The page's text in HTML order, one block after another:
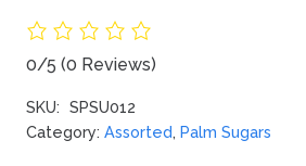
0/5 (0 Reviews)
SKU: SPSU012
Category: Assorted, Palm Sugars